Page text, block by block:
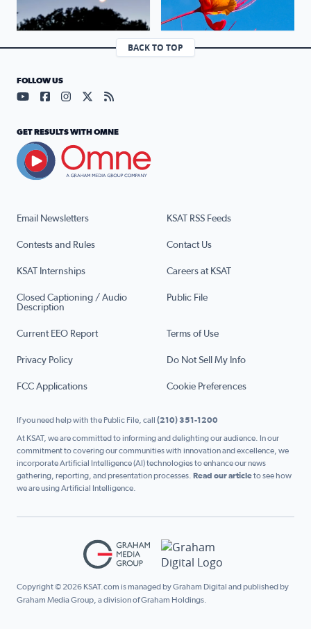
BACK TO TOP
Email Newsletters KSAT RSS Feeds
Contests and Rules Contact Us
KSAT Internships Careers at KSAT
Closed Captioning / Audio
Description
Public File
Current EEO Report Terms of Use
Privacy Policy Do Not Sell My Info
FCC Applications Cookie Preferences
FOLLOW US
Visit our YouTube page (opens in a new tab)
Visit our Facebook page (opens in a new tab)
Visit our Instagram page (opens in a new tab)
Visit our X page (opens in a new tab)
Visit our RSS Feed page (opens in a
GET RESULTS WITH OMNE
If you need help with the Public File, call (210) 351-1200
At KSAT, we are committed to informing and delighting our audience. In our
commitment to covering our communities with innovation and excellence, we
incorporate Artificial Intelligence (AI) technologies to enhance our news
gathering, reporting, and presentation processes. Read our articleto see how
we are using Artificial Intelligence.
Copyright © 2026 KSAT.com is managed by Graham Digital and published by
Graham Media Group, a division of Graham Holdings.